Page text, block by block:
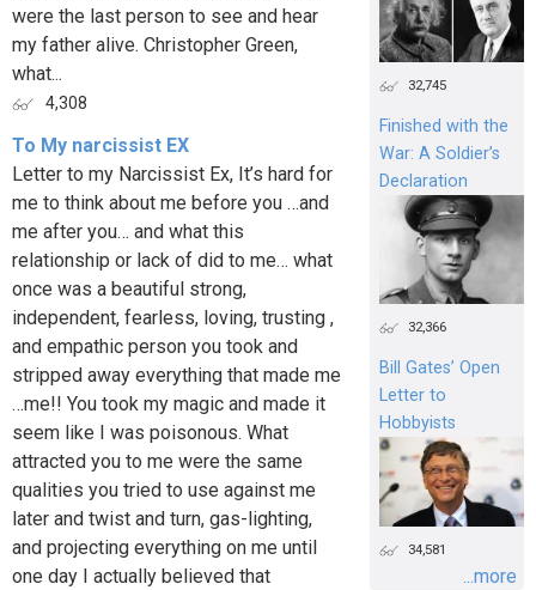
were the last person to see and hear
my father alive. Christopher Green,
what...
4,308
To My narcissist EX
Letter to my Narcissist Ex, It’s hard for
me to think about me before you …and
me after you… and what this
relationship or lack of did to me… what
once was a beautiful strong,
independent, fearless, loving, trusting ,
and empathic person you took and
stripped away everything that made me
…me!! You took my magic and made it
seem like I was poisonous. What
attracted you to me were the same
qualities you tried to use against me
later and twist and turn, gas-lighting,
and projecting everything on me until
one day I actually believed that
32,745
Finished with the
War: A Soldier’s
Declaration
32,366
Bill Gates’ Open
Letter to
Hobbyists
34,581
...more